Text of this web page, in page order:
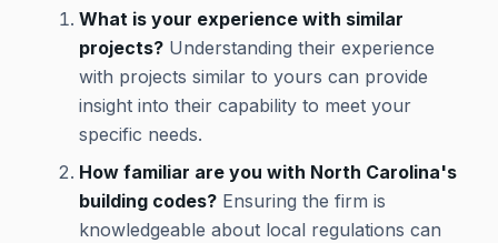
What is your experience with similar
projects? Understanding their experience
with projects similar to yours can provide
insight into their capability to meet your
specific needs.
How familiar are you with North Carolina's
building codes? Ensuring the firm is
knowledgeable about local regulations can